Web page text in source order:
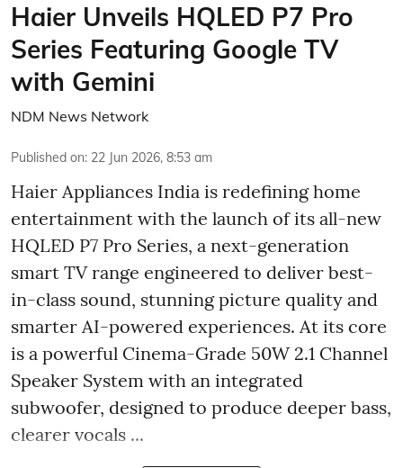
Haier Unveils HQLED P7 Pro
Series Featuring Google TV
with Gemini
NDM News Network
Published on: 22 Jun 2026, 8:53 am
Haier Appliances India is redefining home
entertainment with the launch of its all-new
HQLED P7 Pro Series, a next-generation
smart TV range engineered to deliver best-
in-class sound, stunning picture quality and
smarter AI-powered experiences. At its core
is a powerful Cinema-Grade 50W 2.1 Channel
Speaker System with an integrated
subwoofer, designed to produce deeper bass,
clearer vocals ...